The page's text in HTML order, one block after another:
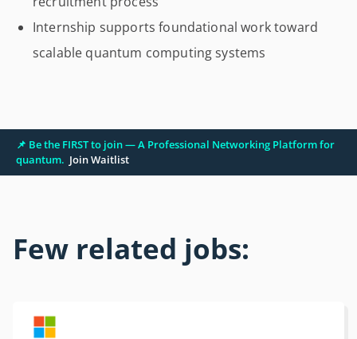
Internship supports foundational work toward
scalable quantum computing systems
📌 Be the FIRST to join — A Professional Networking Platform for
quantum. Join Waitlist
Few related jobs: